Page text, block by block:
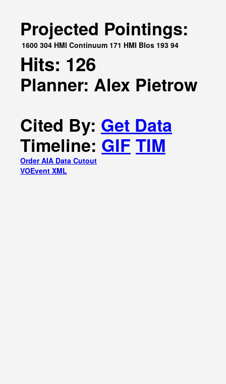
Projected Pointings:
1600 304 HMI Continuum 171 HMI Blos 193 94
Hits: 126
Planner: Alex Pietrow
Cited By: Get Data
Timeline: GIF TIM
Order AIA Data Cutout
VOEvent XML